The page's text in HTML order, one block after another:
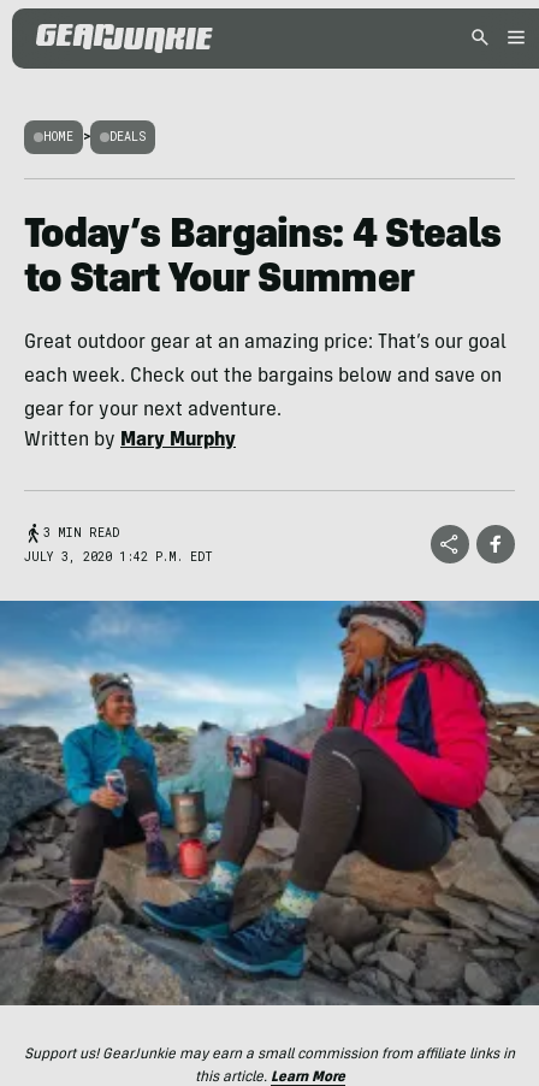
HOME > DEALS
Today’s Bargains: 4 Steals
to Start Your Summer
Great outdoor gear at an amazing price: That’s our goal
each week. Check out the bargains below and save on
gear for your next adventure.
Written by Mary Murphy
3 MIN READ
JULY 3, 2020 1:42 P.M. EDT
Support us! GearJunkie may earn a small commission from affiliate links in
this article. Learn More